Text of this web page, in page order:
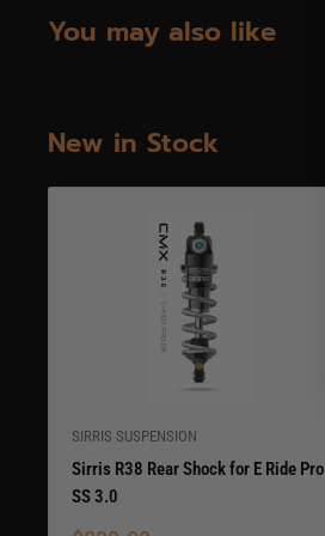
You may also like
New in Stock
SIRRIS SUSPENSION
Sirris R38 Rear Shock for E Ride Pro
SS 3.0